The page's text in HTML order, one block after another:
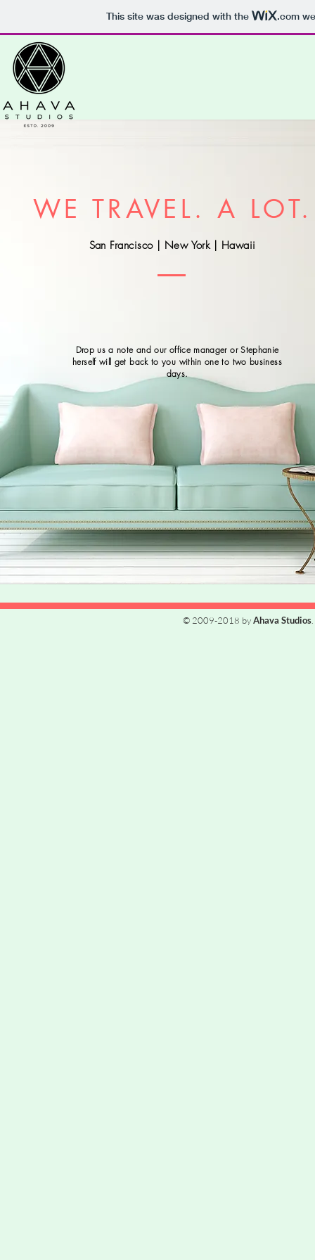
This site was designed with the .com
WE TRAVEL. A LOT.
San Francisco | New York | Hawaii
Drop us a note and our office manager or Stephanie
herself will get back to you within one to two business
days.
© 2009-2018 byAhava Studios.